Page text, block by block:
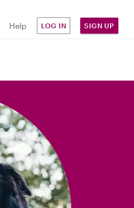
Help LOG IN SIGN UP